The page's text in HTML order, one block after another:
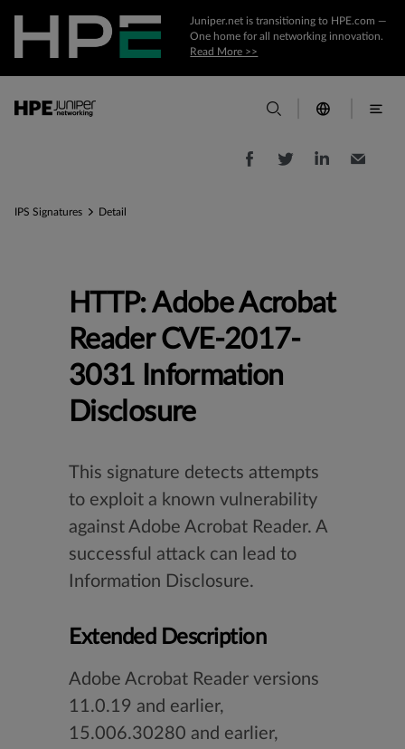
Juniper.net is transitioning to HPE.com —
One home for all networking innovation.
Read More >>
IPS Signatures Detail
HTTP: Adobe Acrobat
Reader CVE-2017-
3031 Information
Disclosure
This signature detects attempts
to exploit a known vulnerability
against Adobe Acrobat Reader. A
successful attack can lead to
Information Disclosure.
Extended Description
Adobe Acrobat Reader versions
11.0.19 and earlier,
15.006.30280 and earlier,